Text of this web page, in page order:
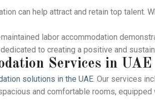
can help attract and retain top talent.
labor accommodation
to creating a positive and
Services in UAE
solutions in the UAE. Our services
and comfortable rooms,